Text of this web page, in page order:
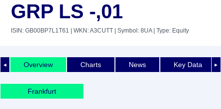
GRP LS -,01
ISIN: GB00BP7L1T61 | WKN: A3CUTT | Symbol: 8UA| Type: Equity
◄ ►
Overview Charts News Key Data
Frankfurt